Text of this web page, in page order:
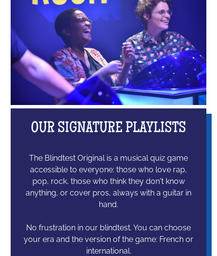
OUR SIGNATURE PLAYLISTS
The Blindtest Original is a musical quiz game
accessible to everyone: those who love rap,
pop, rock, those who think they don't know
anything, or cover pros, always with a guitar in
hand.
No frustration in our blindtest. You can choose
your era and the version of the game: French or
international.